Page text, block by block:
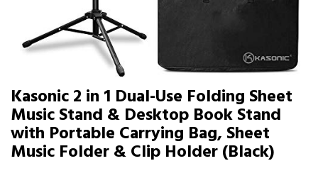
Kasonic 2 in 1 Dual-Use Folding Sheet
Music Stand & Desktop Book Stand
with Portable Carrying Bag, Sheet
Music Folder & Clip Holder (Black)